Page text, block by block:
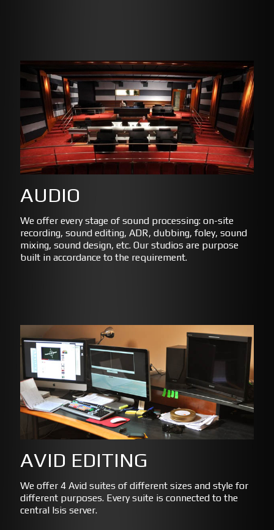
AUDIO
We offer every stage of sound processing: on-site
recording, sound editing, ADR, dubbing, foley, sound
mixing, sound design, etc. Our studios are purpose
built in accordance to the requirement.
AVID EDITING
We offer 4 Avid suites of different sizes and style for
different purposes. Every suite is connected to the
central Isis server.